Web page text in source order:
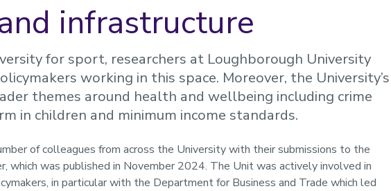
infrastructure
for sport, researchers at Loughborough University
working in this space. Moreover, the University’s
themes around health and wellbeing including crime
in children and minimum income standards.
of colleagues from across the University with their submissions to the
which was published in November 2024. The Unit was actively involved in
in particular with the Department for Business and Trade which led